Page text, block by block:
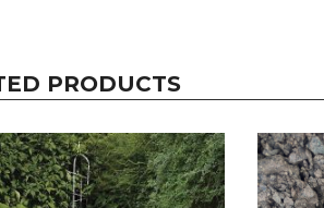
PRODUCTS